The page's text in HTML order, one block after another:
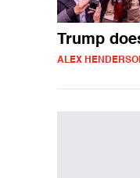
Trump
ALEX